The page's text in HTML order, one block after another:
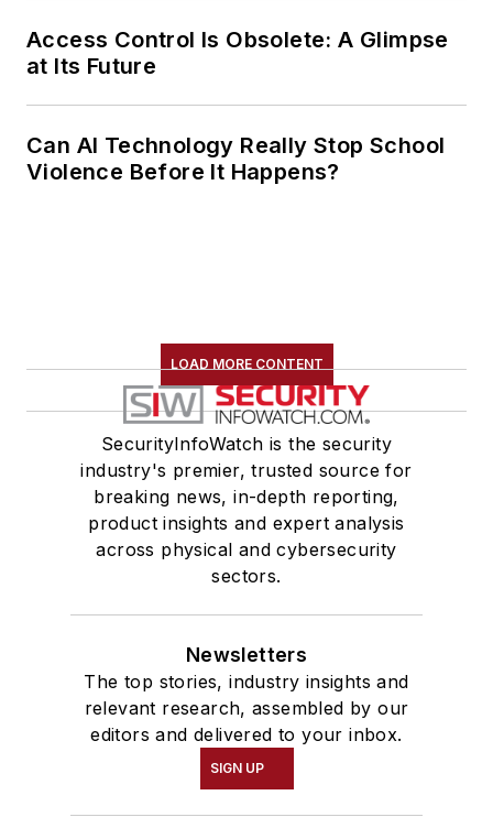
Access Control Is Obsolete: A Glimpse
at Its Future
Can AI Technology Really Stop School
Violence Before It Happens?
LOAD MORE CONTENT
SecurityInfoWatch is the security
industry's premier, trusted source for
breaking news, in-depth reporting,
product insights and expert analysis
across physical and cybersecurity
sectors.
Newsletters
The top stories, industry insights and
relevant research, assembled by our
editors and delivered to your inbox.
SIGN UP